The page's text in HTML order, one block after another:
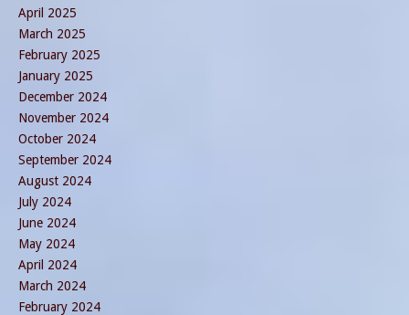
April 2025
March 2025
February 2025
January 2025
December 2024
November 2024
October 2024
September 2024
August 2024
July 2024
June 2024
May 2024
April 2024
March 2024
February 2024